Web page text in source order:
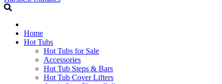
Home
Hot Tubs
Hot Tubs for Sale
Accessories
Hot Tub Steps & Bars
Hot Tub Cover Lifters